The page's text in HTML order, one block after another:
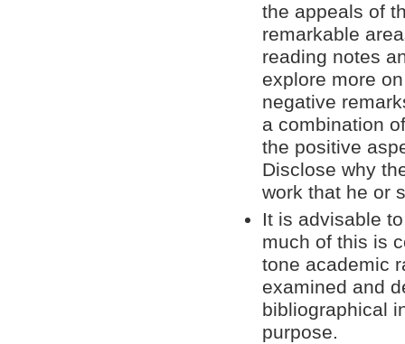
the appeals of
remarkable
reading notes
explore more
negative
a combination
the positive
Disclose why
work that he or
It is advisable
much of this is
tone academic
examined and
bibliographical
purpose.